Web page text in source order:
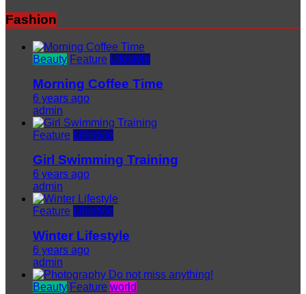
Fashion
Beauty Feature Lifestyle
Morning Coffee Time
6 years ago
admin
Feature Lifestyle
Girl Swimming Training
6 years ago
admin
Feature Lifestyle
Winter Lifestyle
6 years ago
admin
Beauty Feature world